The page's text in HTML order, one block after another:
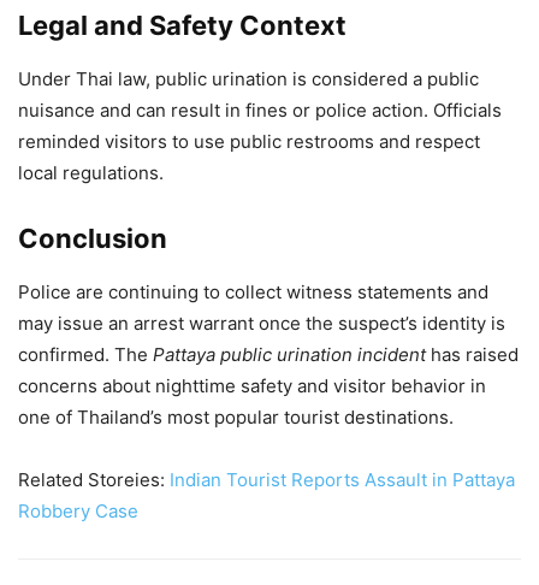
Legal and Safety Context
Under Thai law, public urination is considered a public
nuisance and can result in fines or police action. Officials
reminded visitors to use public restrooms and respect
local regulations.
Conclusion
Police are continuing to collect witness statements and
may issue an arrest warrant once the suspect’s identity is
confirmed. The Pattaya public urination incidenthas raised
concerns about nighttime safety and visitor behavior in
one of Thailand’s most popular tourist destinations.
Related Storeies: Indian Tourist Reports Assault in Pattaya
Robbery Case